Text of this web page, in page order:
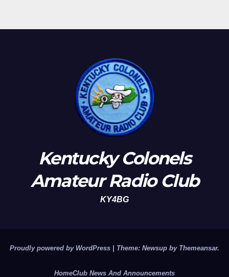
Kentucky Colonels
Amateur Radio Club
KY4BG
Proudly powered by WordPress Theme: Newsup by Themeansar.
HomeClub News And Announcements